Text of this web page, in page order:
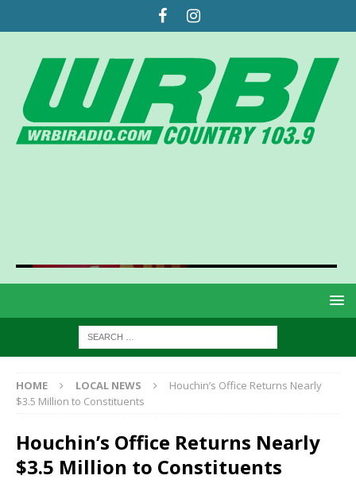
HOME LOCAL NEWS
Houchin’s Office Returns Nearly
$3.5 Million to Constituents
Houchin’s Office Returns Nearly
$3.5 Million to Constituents